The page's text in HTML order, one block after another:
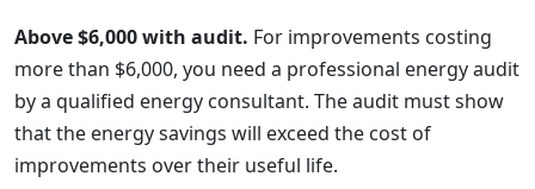
Above $6,000 with audit. For improvements costing
more than $6,000, you need a professional energy audit
by a qualified energy consultant. The audit must show
that the energy savings will exceed the cost of
improvements over their useful life.